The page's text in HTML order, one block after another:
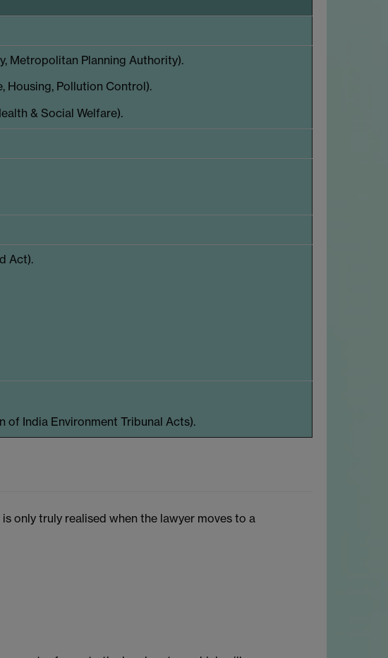
Metropolitan Planning Authority).
Housing, Pollution Control).
& Social Welfare).
Act).
India Environment Tribunal Acts).
only truly realised when the lawyer moves to a